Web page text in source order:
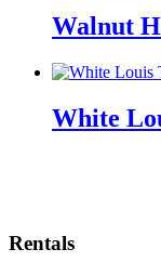
Walnut
White
Rentals